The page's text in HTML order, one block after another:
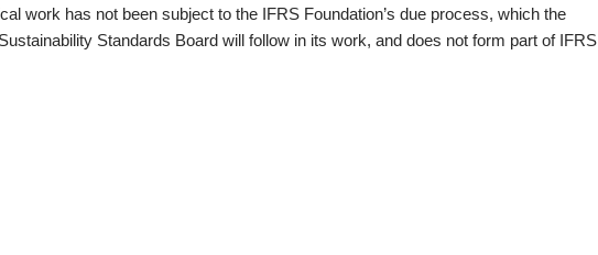
work has not been subject to the IFRS Foundation’s due process, which the
Standards Board will follow in its work, and does not form part of IFRS